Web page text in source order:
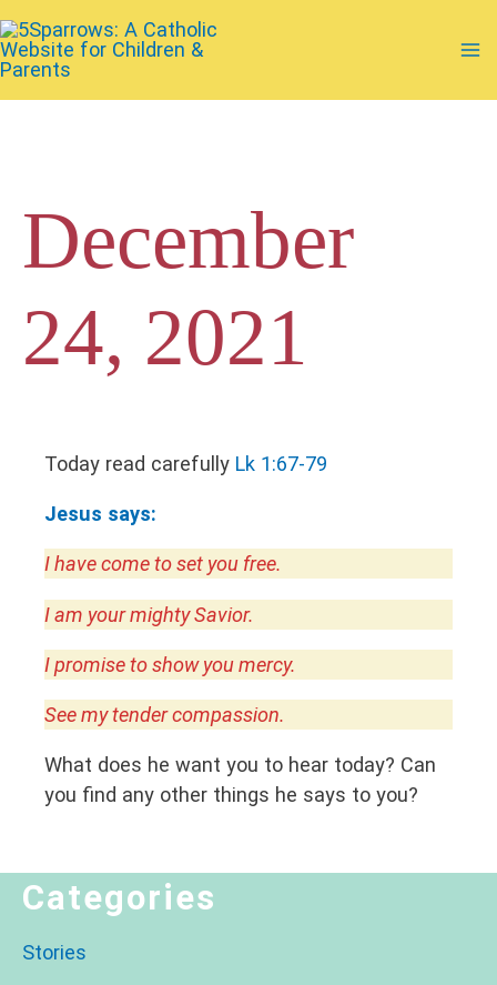
to
content
December
24, 2021
Today read carefully Lk 1:67-79
Jesus says:
I have come to set you free.
I am your mighty Savior.
I promise to show you mercy.
See my tender compassion.
What does he want you to hear today? Can
you find any other things he says to you?
Categories
Stories